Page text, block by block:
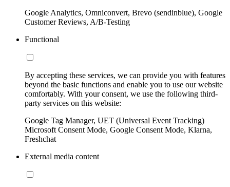
Google Analytics, Omniconvert, Brevo (sendinblue), Google
Customer Reviews, A/B-Testing
Functional
By accepting these services, we can provide you with features
beyond the basic functions and enable you to use our website
comfortably. With your consent, we use the following third-
party services on this website:
Google Tag Manager, UET (Universal Event Tracking)
Microsoft Consent Mode, Google Consent Mode, Klarna,
Freshchat
External media content